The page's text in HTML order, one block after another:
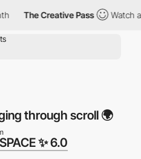
Creative Pass Watch all
through scroll 🌍
✨ 6.0